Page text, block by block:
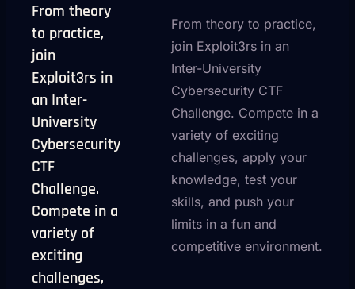
From theory
to practice,
join
Exploit3rs in
an Inter-
University
Cybersecurity
CTF
Challenge.
Compete in a
variety of
exciting
challenges,
From theory to practice,
join Exploit3rs in an
Inter-University
Cybersecurity CTF
Challenge. Compete in a
variety of exciting
challenges, apply your
knowledge, test your
skills, and push your
limits in a fun and
competitive environment.